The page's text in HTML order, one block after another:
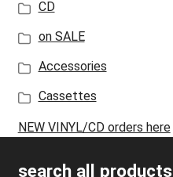
CD
on SALE
Accessories
Cassettes
NEW VINYL/CD orders here
search all products